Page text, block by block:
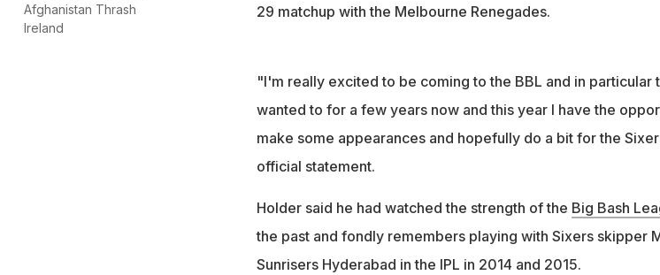
Afghanistan Thrash
Ireland
29 matchup with the Melbourne Renegades.
"I'm really excited to be coming to the BBL and in particular
wanted to for a few years now and this year I have the
make some appearances and hopefully do a bit for the
official statement.
Holder said he had watched the strength of the Big Bash
the past and fondly remembers playing with Sixers skipper
Sunrisers Hyderabad in the IPL in 2014 and 2015.